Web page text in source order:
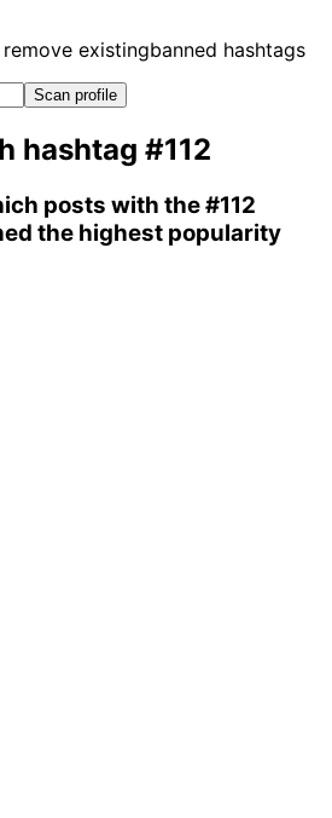
existingbanned hashtags
Scan profile
hashtag #112
posts with the#112
the highest popularity